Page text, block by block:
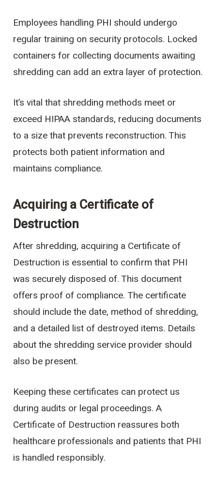
Employees handling PHI should undergo
regular training on security protocols. Locked
containers for collecting documents awaiting
shredding can add an extra layer of protection.
It’s vital that shredding methods meet or
exceed HIPAA standards, reducing documents
to a size that prevents reconstruction. This
protects both patient information and
maintains compliance.
Acquiring a Certificate of
Destruction
After shredding, acquiring a Certificate of
Destruction is essential to confirm that PHI
was securely disposed of. This document
offers proof of compliance. The certificate
should include the date, method of shredding,
and a detailed list of destroyed items. Details
about the shredding service provider should
also be present.
Keeping these certificates can protect us
during audits or legal proceedings. A
Certificate of Destruction reassures both
healthcare professionals and patients that PHI
is handled responsibly.